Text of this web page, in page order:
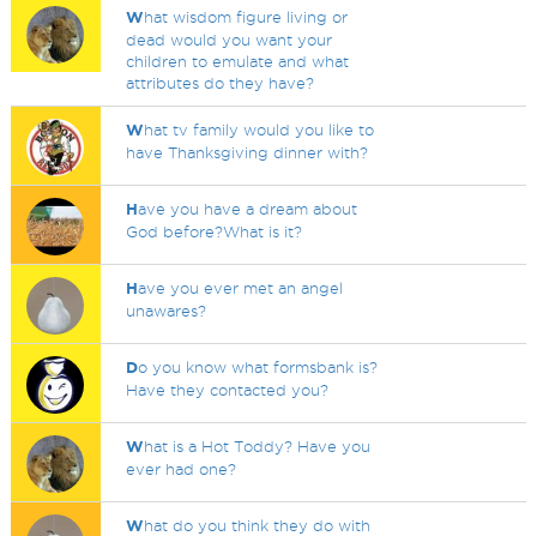
What wisdom figure living or
dead would you want your
children to emulate and what
attributes do they have?
What tv family would you like to
have Thanksgiving dinner with?
Have you have a dream about
God before?What is it?
Have you ever met an angel
unawares?
Do you know what formsbank is?
Have they contacted you?
What is a Hot Toddy? Have you
ever had one?
What do you think they do with